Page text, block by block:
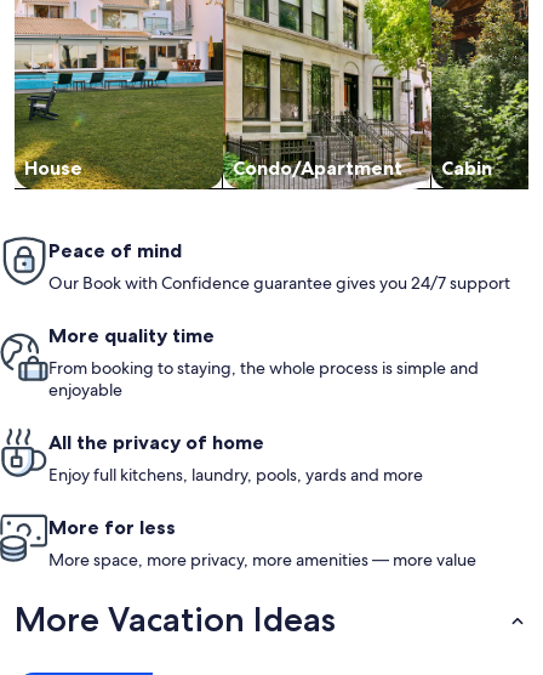
House Condo/Apartment Cabin
Peace of mind
Our Book with Confidence guarantee gives you 24/7 support
More quality time
From booking to staying, the whole process is simple and
enjoyable
All the privacy of home
Enjoy full kitchens, laundry, pools, yards and more
More for less
More space, more privacy, more amenities — more value
More Vacation Ideas